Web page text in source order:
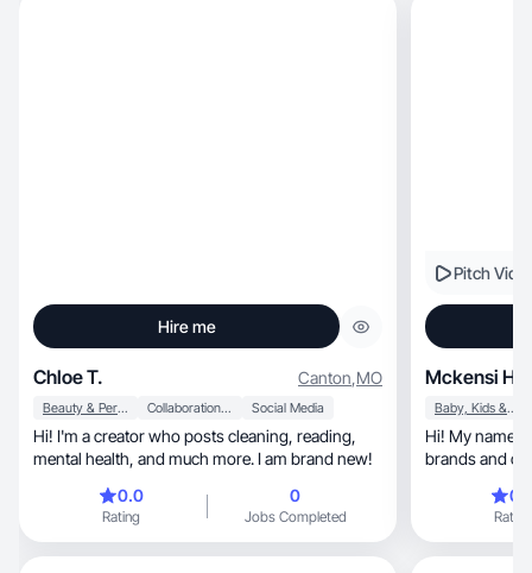
Hire me
Chloe T. Canton,MO
Beauty & Personal Care Collaboration & Productivity Social Media
Hi! I'm a creator who posts cleaning, reading,
mental health, and much more. I am brand new!
0.0
Rating
0
Jobs Completed
Pitch
Mckensi H.
Baby, Kids & Maternity
Hi! My name
brands and
Rating